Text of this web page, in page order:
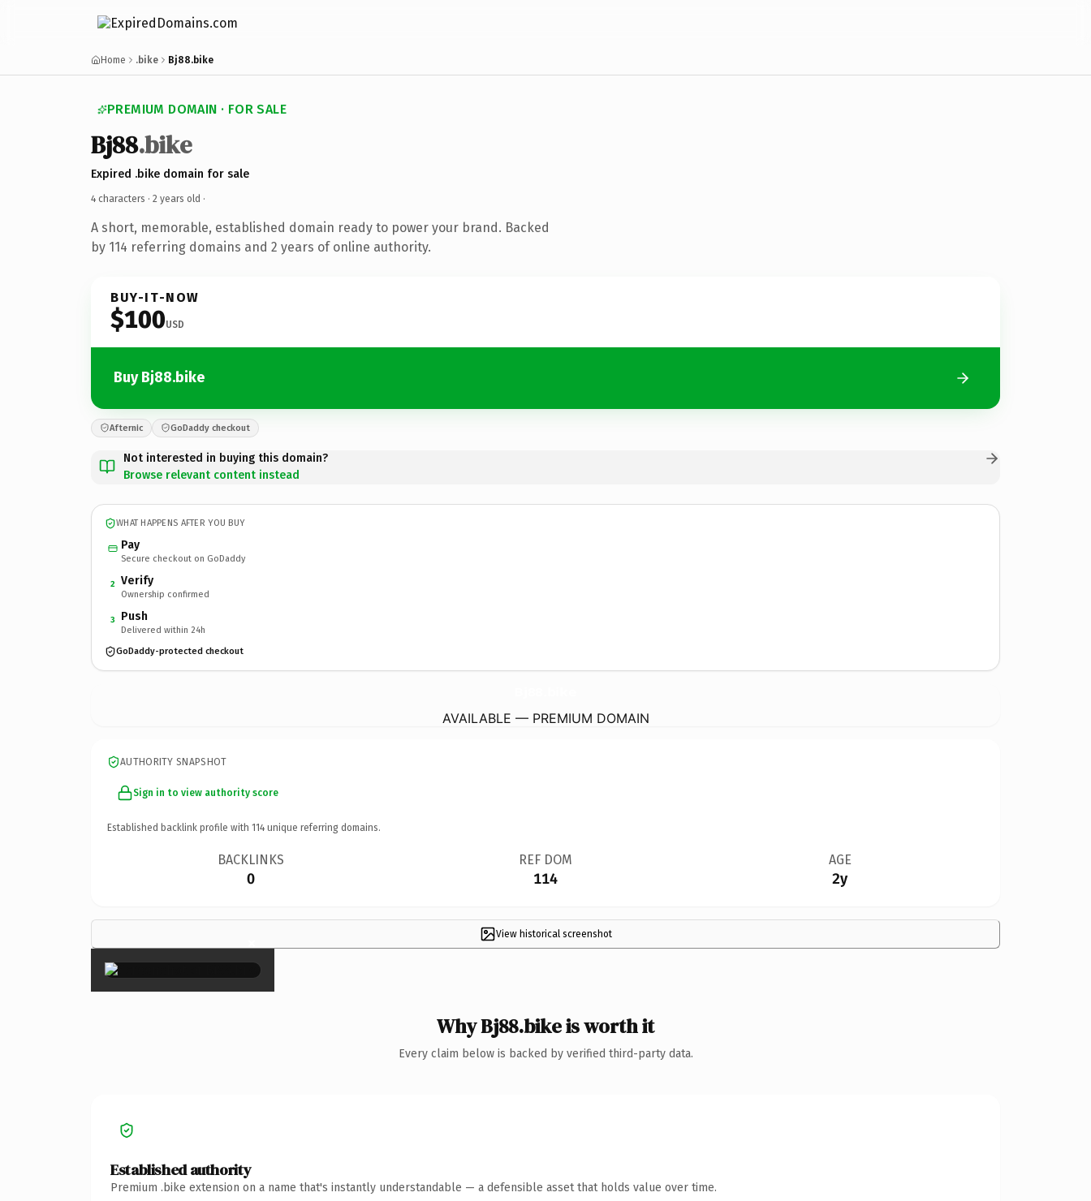
Home .bike Bj88.bike
PREMIUM DOMAIN · FOR SALE
Bj88.bike
Expired .bike domain for sale
4 characters · 2 years old ·
A short, memorable, established domain ready to power your brand. Backed
by 114 referring domains and 2 years of online authority.
BUY-IT-NOW
$100USD
Buy Bj88.bike
Afternic GoDaddy checkout
Not interested in buying this domain?
Browse relevant content instead
WHAT HAPPENS AFTER YOU BUY
Pay
Secure checkout on GoDaddy
2 Verify
Ownership confirmed
3 Push
Delivered within 24h
GoDaddy-protected checkout
AVAILABLE — PREMIUM DOMAIN
AUTHORITY SNAPSHOT
Sign in to view authority score
Established backlink profile with 114 unique referring domains.
BACKLINKS
0
REF DOM
114
AGE
2y
View historical screenshot
×
Why Bj88.bike is worth it
Every claim below is backed by verified third-party data.
Established authority
Premium .bike extension on a name that's instantly understandable — a defensible asset that holds value over time.